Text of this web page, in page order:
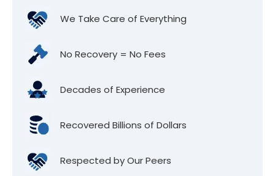
We Take Care of Everything
No Recovery = No Fees
Decades of Experience
Recovered Billions of Dollars
Respected by Our Peers